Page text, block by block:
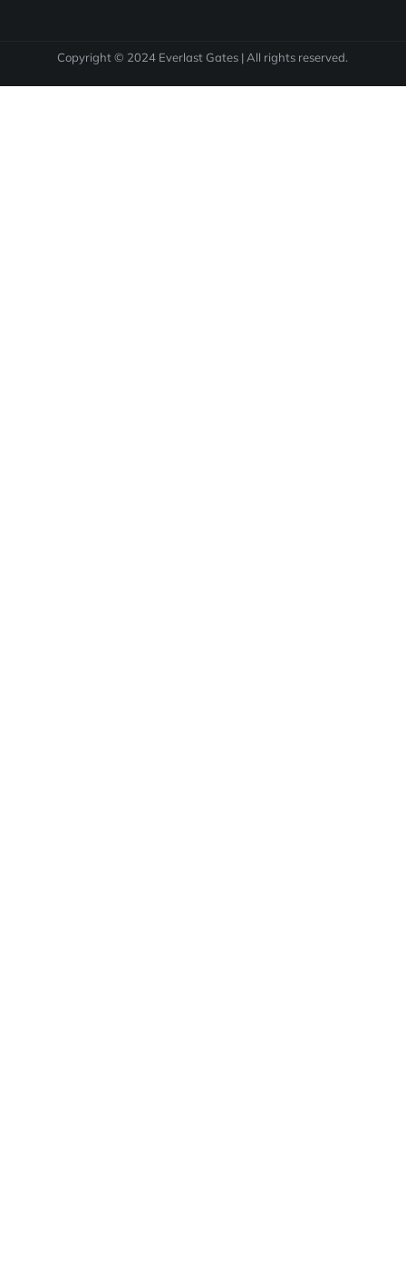
Copyright © 2024 Everlast Gates | All rights reserved.